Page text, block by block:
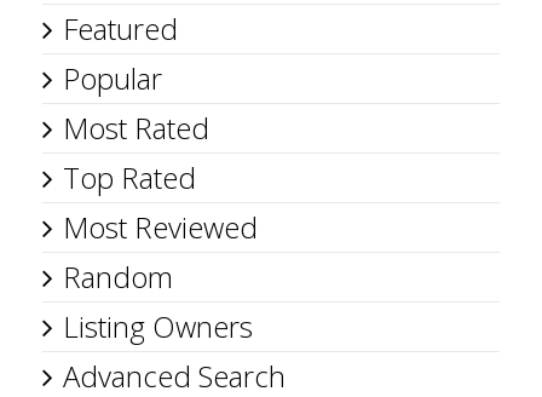
Featured
Popular
Most Rated
Top Rated
Most Reviewed
Random
Listing Owners
Advanced Search